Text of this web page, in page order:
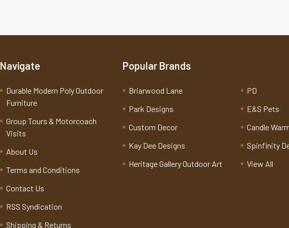
Navigate
Durable Modern Poly Outdoor
Furniture
Group Tours & Motorcoach
Visits
About Us
Terms and Conditions
Contact Us
RSS Syndication
Shipping & Returns
Popular Brands
Briarwood Lane
Park Designs
Custom Decor
Kay Dee Designs
Heritage Gallery Outdoor Art
PD
E&S Pets
Candle
Spinfinity
View All